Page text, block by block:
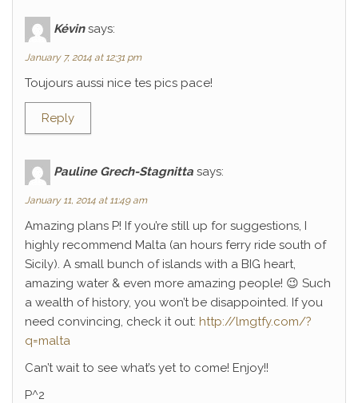
Kévin says:
January 7, 2014 at 12:31 pm
Toujours aussi nice tes pics pace!
Reply
Pauline Grech-Stagnitta says:
January 11, 2014 at 11:49 am
Amazing plans P! If you’re still up for suggestions, I
highly recommend Malta (an hours ferry ride south of
Sicily). A small bunch of islands with a BIG heart,
amazing water & even more amazing people! 😉 Such
a wealth of history, you won’t be disappointed. If you
need convincing, check it out: http://lmgtfy.com/?
q=malta
Can’t wait to see what’s yet to come! Enjoy!!
P^2